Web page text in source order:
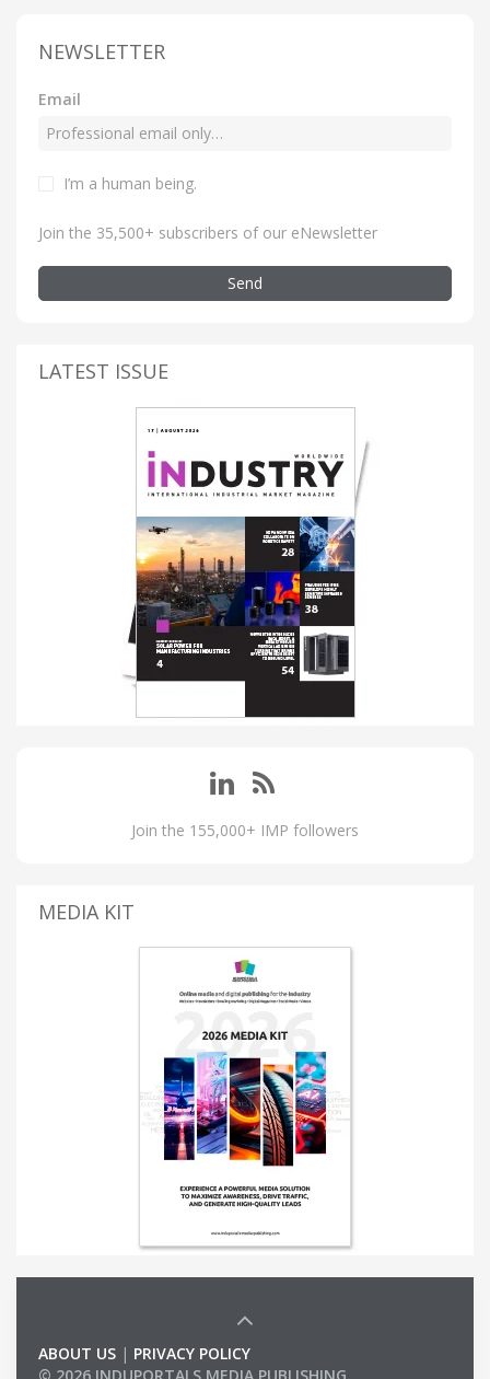
NEWSLETTER
Email
I’m a human being.
Join the 35,500+ subscribers of our eNewsletter
Send
LATEST ISSUE
Join the 155,000+ IMP followers
MEDIA KIT
ABOUT US | PRIVACY POLICY